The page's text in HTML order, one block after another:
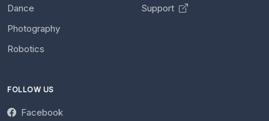
Dance
Photography
Robotics
Support
FOLLOW US
Facebook